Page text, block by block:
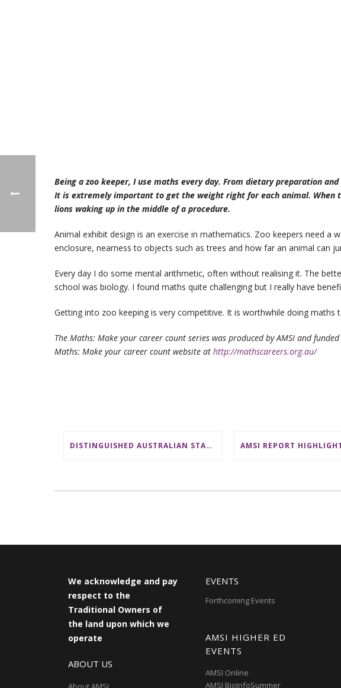
Being a zoo keeper, I use maths every day. From dietary preparation
It is extremely important to get the weight right for each animal. When
lions waking up in the middle of a procedure.
Animal exhibit design is an exercise in mathematics. Zoo keepers need
enclosure, nearness to objects such as trees and how far an animal can
Every day I do some mental arithmetic, often without realising it. The
school was biology. I found maths quite challenging but I really have
Getting into zoo keeping is very competitive. It is worthwhile doing
The Maths: Make your career count series was produced by AMSI and
Maths: Make your career count website at http://mathscareers.org.au/
DISTINGUISHED AUSTRALIAN STATISTICIAN HONOURED WITH 2026 JEROME SACKS AWARD
We acknowledge and pay
respect to the
Traditional Owners of
the land upon which we
operate
ABOUT US
EVENTS
Forthcoming Events
AMSI HIGHER ED
EVENTS
AMSI Online
AMSI BioInfoSummer